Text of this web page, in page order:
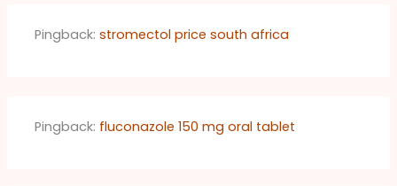
Pingback:stromectol price south africa
Pingback: fluconazole 150 mg oral tablet